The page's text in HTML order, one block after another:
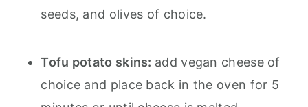
seeds, and olives of choice.
Tofu potato skins: add vegan cheese of
choice and place back in the oven for 5